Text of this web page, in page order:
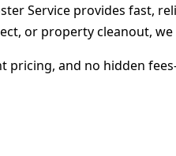
Service provides fast,
or property cleanout,
pricing, and no hidden